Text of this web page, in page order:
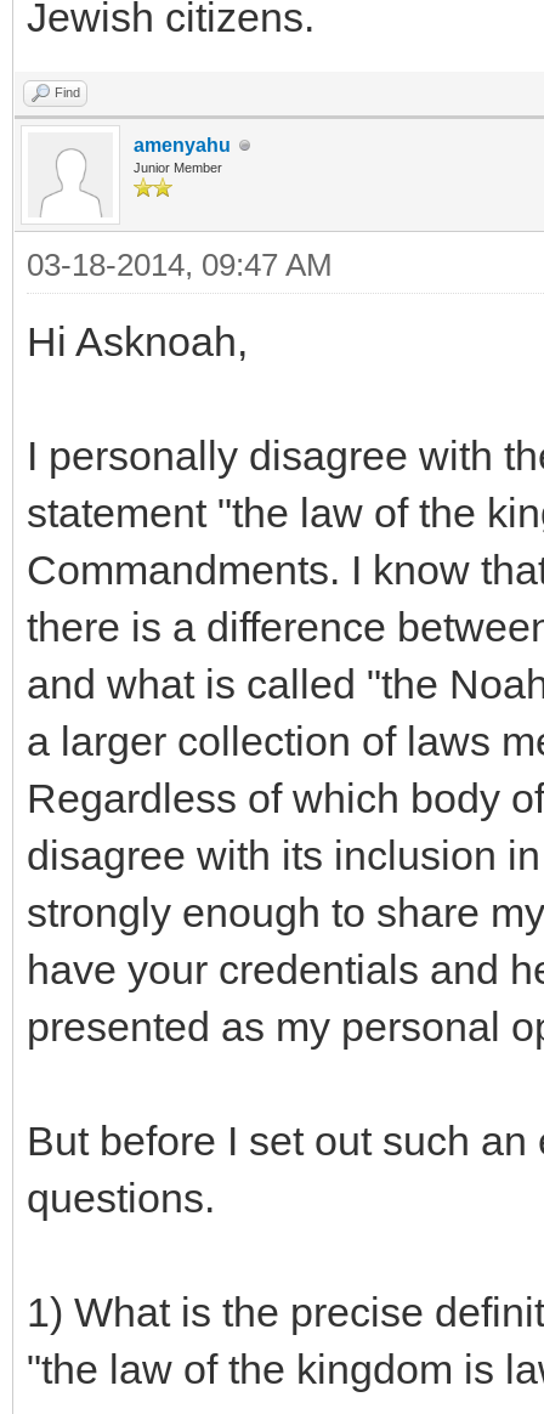
Jewish citizens.
Find
amenyahu
Junior Member
03-18-2014, 09:47 AM
Hi Asknoah,
I personally disagree with
statement "the law of the
Commandments. I know
there is a difference
and what is called "the
a larger collection of laws
Regardless of which body
disagree with its inclusion
strongly enough to share
have your credentials and
presented as my personal
But before I set out such
questions.
1) What is the precise
"the law of the kingdom is